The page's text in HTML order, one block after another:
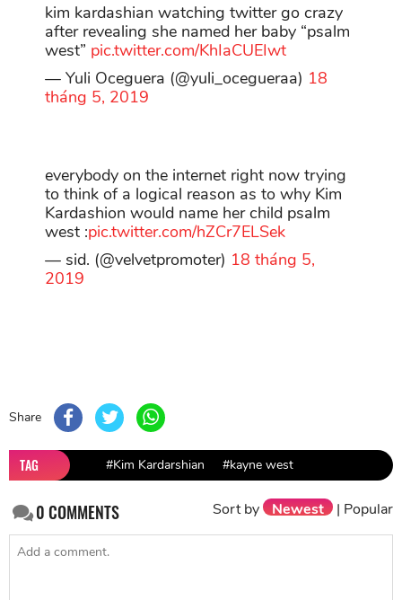
kim kardashian watching twitter go crazy
after revealing she named her baby “psalm
west” pic.twitter.com/KhIaCUEIwt
— Yuli Oceguera (@yuli_ocegueraa) 18
tháng 5, 2019
everybody on the internet right now trying
to think of a logical reason as to why Kim
Kardashion would name her child psalm
west :pic.twitter.com/hZCr7ELSek
— sid. (@velvetpromoter) 18 tháng 5,
2019
Share
TAG #Kim Kardarshian #kayne west
0COMMENTS Sort by Newest | Popular